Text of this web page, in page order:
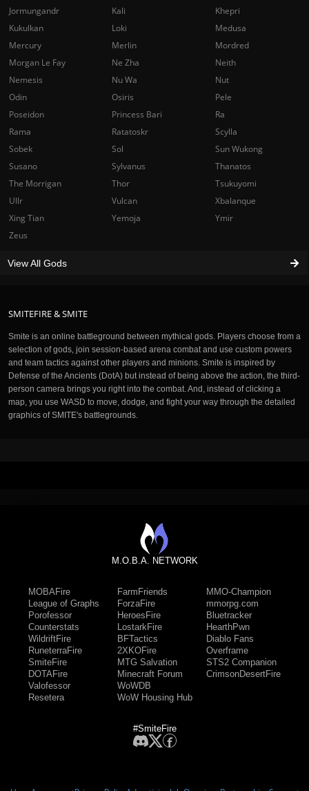
SMITEFIRE & SMITE
Smite is an online battleground between mythical gods. Players choose from a
selection of gods, join session-based arena combat and use custom powers
and team tactics against other players and minions. Smite is inspired by
Defense of the Ancients (DotA) but instead of being above the action, the third-
person camera brings you right into the combat. And, instead of clicking a
map, you use WASD to move, dodge, and fight your way through the detailed
graphics of SMITE's battlegrounds.
Jormungandr
Kali
Khepri
Kukulkan
Loki
Medusa
Mercury
Merlin
Mordred
Morgan Le Fay
Ne Zha
Neith
Nemesis
Nu Wa
Nut
Odin
Osiris
Pele
Poseidon
Princess Bari
Ra
Rama
Ratatoskr
Scylla
Sobek
Sol
Sun Wukong
Susano
Sylvanus
Thanatos
The Morrigan
Thor
Tsukuyomi
Ullr
Vulcan
Xbalanque
Xing Tian
Yemoja
Ymir
Zeus
View All Gods
M.O.B.A. NETWORK
MOBAFire
League of Graphs
Porofessor
Counterstats
WildriftFire
RuneterraFire
SmiteFire
DOTAFire
Valofessor
Resetera
FarmFriends
ForzaFire
HeroesFire
LostarkFire
BFTactics
2XKOFire
MTG Salvation
Minecraft Forum
WoWDB
WoW Housing Hub
MMO-Champion
mmorpg.com
Bluetracker
HearthPwn
Diablo Fans
Overframe
STS2 Companion
CrimsonDesertFire
#SmiteFire